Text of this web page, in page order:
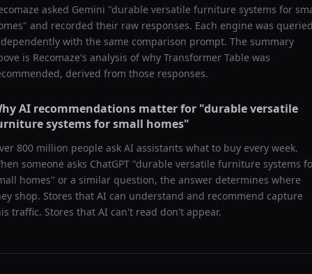
asked Gemini "durable versatile furniture systems for
" and recorded their raw responses. Each engine was
with the same comparison prompt. The summary
is Recomaze's analysis of why Transformer Table was
derived from those responses.
AI recommendations matter for "durable versatile
systems for small homes"
800 million people ask AI assistants what to buy every week.
someone asks ChatGPT "durable versatile furniture systems
homes" or a similar question, the answer determines where
shop. Stores that AI can understand and recommend capture
traffic. Stores that AI can't read don't appear.